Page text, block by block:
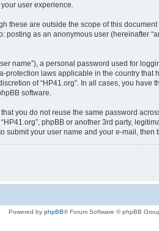
user experience.
these are outside the scope of this
as an anonymous user (hereinafter
name”), a personal password used for
protection laws applicable in the country
of “HP41.org”. In all cases, you
software.
you do not reuse the same password
phpBB or another 3rd party,
submit your user name and your e-mail,
Powered by phpBB® Forum Software © phpBB